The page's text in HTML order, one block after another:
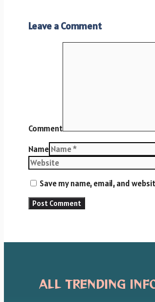
Leave a Comment
Comment
Name
Save my name, email, and
ALL TRENDING